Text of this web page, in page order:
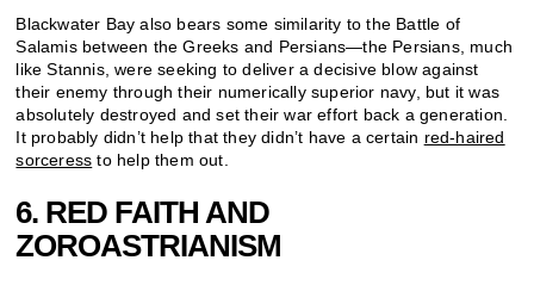
Blackwater Bay also bears some similarity to the Battle of
Salamis between the Greeks and Persians—the Persians, much
like Stannis, were seeking to deliver a decisive blow against
their enemy through their numerically superior navy, but it was
absolutely destroyed and set their war effort back a generation.
It probably didn’t help that they didn’t have a certain red-haired
sorceress to help them out.
6. RED FAITH AND
ZOROASTRIANISM